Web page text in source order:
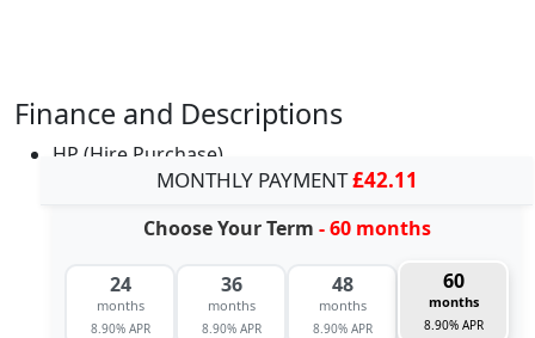
Finance and Descriptions
HP (Hire Purchase)
MONTHLY PAYMENT£42.11
Choose Your Term - 60 months
24
months
8.90% APR
36
months
8.90% APR
48
months
8.90% APR
60
months
8.90% APR